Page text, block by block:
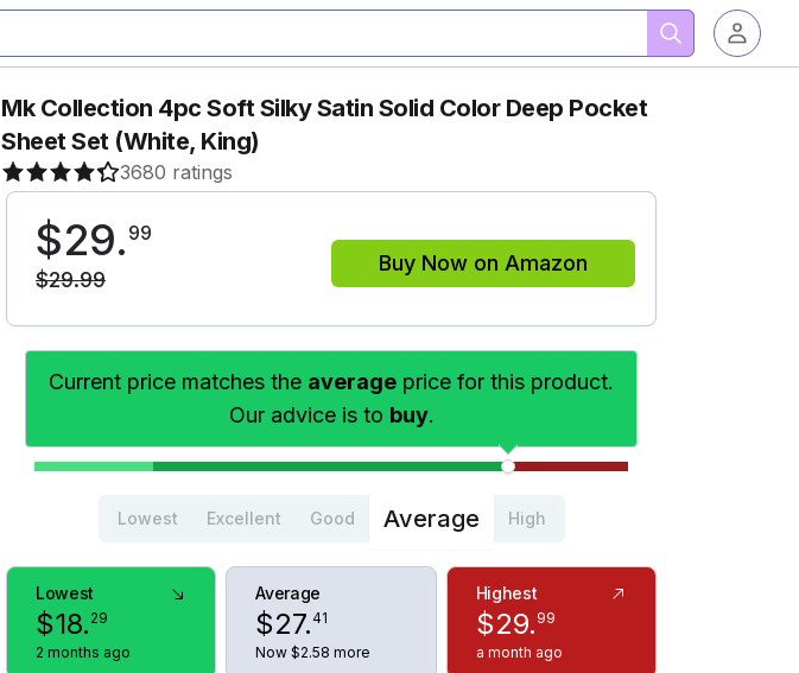
Mk Collection 4pc Soft Silky Satin Solid Color Deep Pocket
Sheet Set (White, King)
3680 ratings
$29. 99
$29.99
Buy Now on Amazon
Current price matches the average price for this product.
Our advice is to buy.
Lowest Excellent Good Average High
Lowest
$18. 29
2 months ago
Average
$27.41
Now $2.58 more
Highest
$29. 99
a month ago